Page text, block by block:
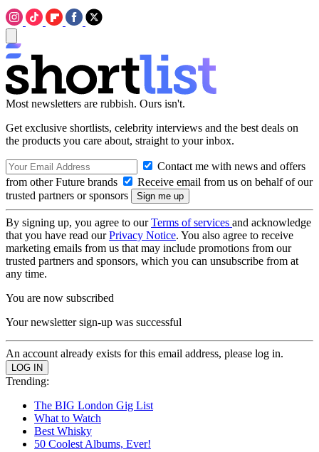
Most newsletters are rubbish. Ours isn't.
Get exclusive shortlists, celebrity interviews and the best deals on
the products you care about, straight to your inbox.
Contact me with news and offers
from other Future brands
Receive email from us on behalf of our
trusted partners or sponsors
By signing up, you agree to ourTerms of services and acknowledge
that you have read ourPrivacy Notice. You also agree to receive
marketing emails from us that may include promotions from our
trusted partners and sponsors, which you can unsubscribe from at
any time.
You are now subscribed
Your newsletter sign-up was successful
An account already exists for this email address, please log in.
Trending:
The BIG London Gig List
What to Watch
Best Whisky
50 Coolest Albums, Ever!